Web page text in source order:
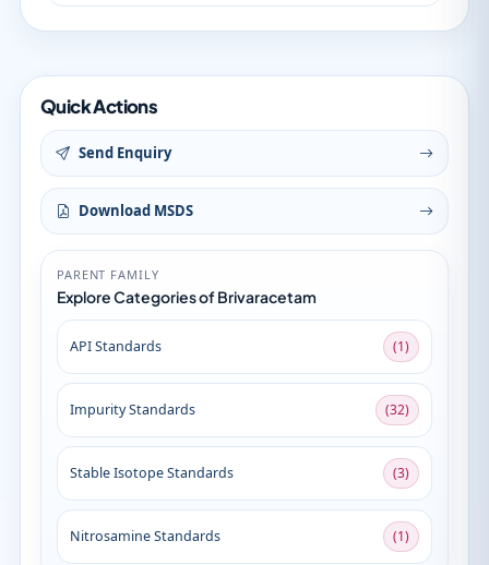
Quick Actions
Send Enquiry
Download MSDS
PARENT FAMILY
Explore Categories of Brivaracetam
API Standards (1)
Impurity Standards (32)
Stable Isotope Standards (3)
Nitrosamine Standards (1)